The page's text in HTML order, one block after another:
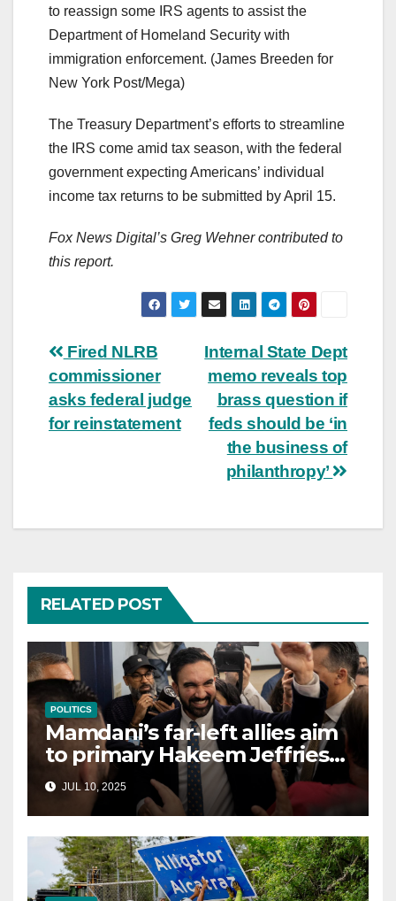
to reassign some IRS agents to assist the
Department of Homeland Security with
immigration enforcement. (James Breeden for
New York Post/Mega)
The Treasury Department’s efforts to streamline
the IRS come amid tax season, with the federal
government expecting Americans’ individual
income tax returns to be submitted by April 15.
Fox News Digital’s Greg Wehner contributed to
this report.
Post
navigation
Internal State Dept
memo reveals top
brass question if
feds should be ‘in
the business of
philanthropy’
Fired NLRB
commissioner
asks federal judge
for reinstatement
RELATED POST
POLITICS
Mamdani’s far-left allies aim
to primary Hakeem Jeffries
and other NYC House
Democrats
JUL 10, 2025